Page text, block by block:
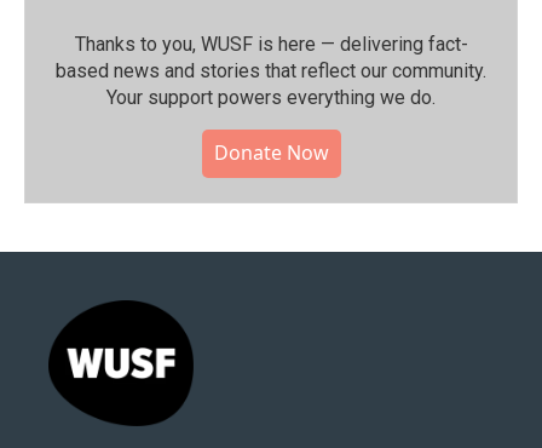
Thanks to you, WUSF is here — delivering fact-
based news and stories that reflect our community.⁠
Your support powers everything we do.
Donate Now